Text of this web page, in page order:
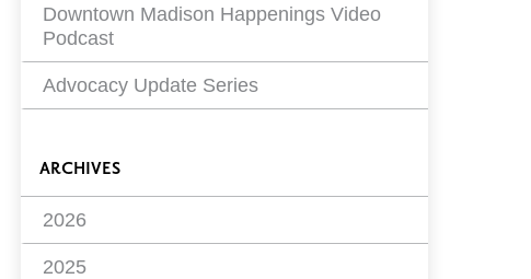
Downtown Madison Happenings Video
Podcast
Advocacy Update Series
ARCHIVES
2026
2025